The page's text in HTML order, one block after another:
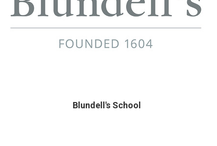
Blundell's School